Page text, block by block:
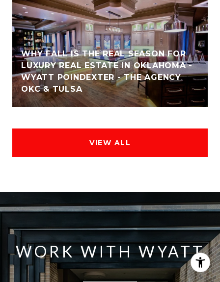
WHY FALL IS THE REAL SEASON FOR
LUXURY REAL ESTATE IN OKLAHOMA -
WYATT POINDEXTER - THE AGENCY
OKC & TULSA
VIEW ALL
WORK WITH WYATT